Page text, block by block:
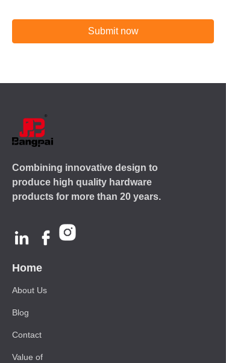
Submit now
Home
About Us
Blog
Combining innovative design to
produce high quality hardware
products for more than 20 years.
Contact
Value of